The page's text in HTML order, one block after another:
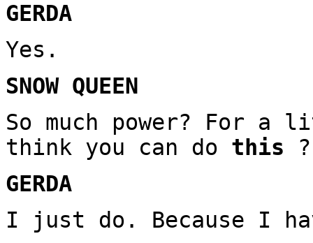
GERDA
Yes.
SNOW QUEEN
So much power? For a
think you can do this ?
GERDA
I just do. Because I